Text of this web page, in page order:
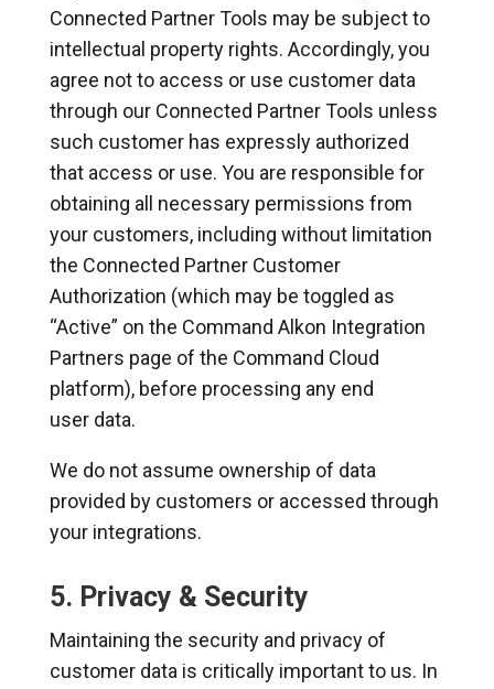
Connected Partner Tools may be subject to
intellectual property rights. Accordingly, you
agree not to access or use customer data
through our Connected Partner Tools unless
such customer has expressly authorized
that access or use. You are responsible for
obtaining all necessary permissions from
your customers, including without limitation
the Connected Partner Customer
Authorization (which may be toggled as
“Active” on the Command Alkon Integration
Partners page of the Command Cloud
platform), before processing any end
user data.
We do not assume ownership of data
provided by customers or accessed through
your integrations.
5. Privacy & Security
Maintaining the security and privacy of
customer data is critically important to us. In